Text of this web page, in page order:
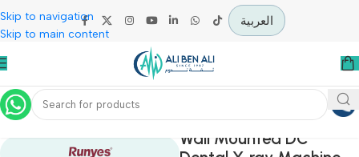
Skip to navigation
Skip to main content
العربية
Home Diagnostic & Imaging
Wall Mounted DC